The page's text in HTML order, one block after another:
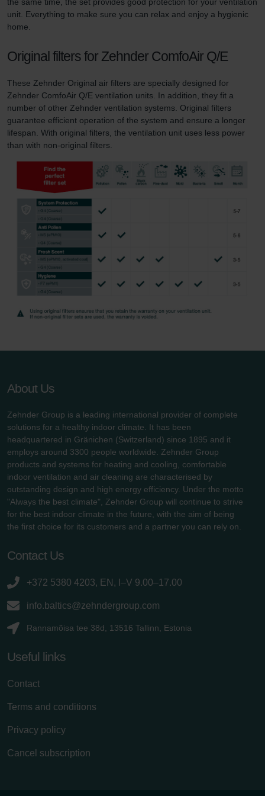
unit. Everything to make sure you can relax and enjoy a hygienic
home.
Original filters for Zehnder ComfoAir Q/E
These Zehnder Original air filters are specially designed for
Zehnder ComfoAir Q/E ventilation units. In addition, they fit a
number of other Zehnder ventilation systems. Original filters
guarantee efficient operation of the system and ensure a longer
lifespan. With original filters, the ventilation unit uses less power
than with non-original filters.
About Us
Zehnder Group is a leading international provider of complete
solutions for a healthy indoor climate. It has been
headquartered in Gränichen (Switzerland) since 1895 and it
employs around 3300 people worldwide. Zehnder Group
products and systems for heating and cooling, comfortable
indoor ventilation and air cleaning are characterised by
outstanding design and high energy efficiency. Under the motto
"Always the best climate", Zehnder Group will continue to strive
for the best indoor climate in the future, with the aim of being
the first choice for its customers and a partner you can rely on.
Contact Us
+372 5380 4203, EN, I–V 9.00–17.00
info.baltics@zehndergroup.com
Rannamõisa tee 38d, 13516 Tallinn, Estonia
Useful links
Contact
Terms and conditions
Privacy policy
Cancel subscription